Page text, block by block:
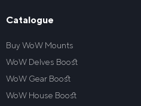
Catalogue
Buy WoW Mounts
WoW Delves Boost
WoW Gear Boost
WoW House Boost